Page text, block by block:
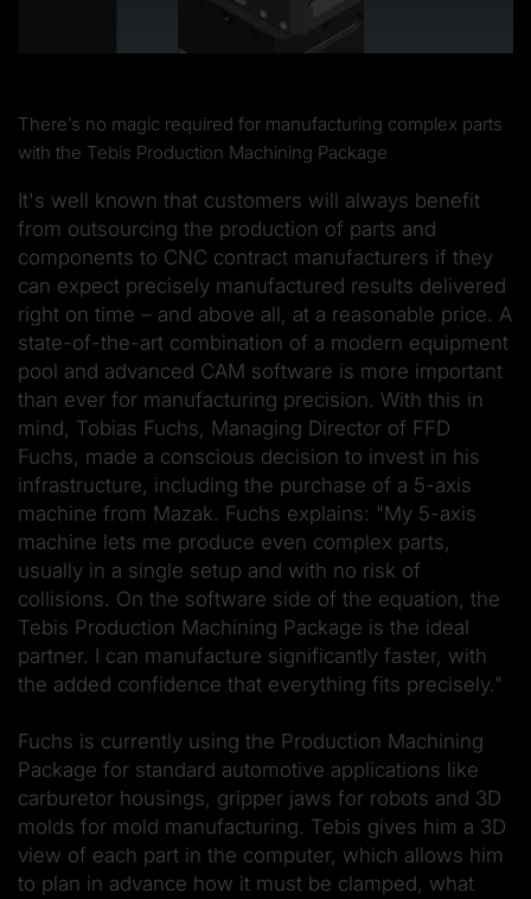
There’s no magic required for manufacturing complex parts
with the Tebis Production Machining Package
It's well known that customers will always benefit
from outsourcing the production of parts and
components to CNC contract manufacturers if they
can expect precisely manufactured results delivered
right on time – and above all, at a reasonable price. A
state-of-the-art combination of a modern equipment
pool and advanced CAM software is more important
than ever for manufacturing precision. With this in
mind, Tobias Fuchs, Managing Director of FFD
Fuchs, made a conscious decision to invest in his
infrastructure, including the purchase of a 5-axis
machine from Mazak. Fuchs explains: "My 5-axis
machine lets me produce even complex parts,
usually in a single setup and with no risk of
collisions. On the software side of the equation, the
Tebis Production Machining Package is the ideal
partner. I can manufacture significantly faster, with
the added confidence that everything fits precisely."
Fuchs is currently using the Production Machining
Package for standard automotive applications like
carburetor housings, gripper jaws for robots and 3D
molds for mold manufacturing. Tebis gives him a 3D
view of each part in the computer, which allows him
to plan in advance how it must be clamped, what